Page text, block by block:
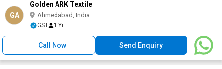
GA
Golden ARK Textile
Ahmedabad, India
GST 1 Yr
Call Now Send Enquiry